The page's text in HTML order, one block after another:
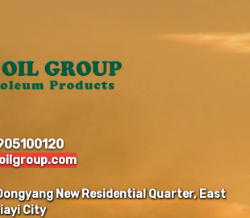
New Residential Quarter, East
City